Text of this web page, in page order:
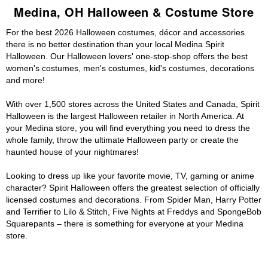
Medina, OH Halloween & Costume Store
For the best 2026 Halloween costumes, décor and accessories
there is no better destination than your local Medina Spirit
Halloween. Our Halloween lovers' one-stop-shop offers the best
women's costumes, men's costumes, kid's costumes, decorations
and more!
With over 1,500 stores across the United States and Canada, Spirit
Halloween is the largest Halloween retailer in North America. At
your Medina store, you will find everything you need to dress the
whole family, throw the ultimate Halloween party or create the
haunted house of your nightmares!
Looking to dress up like your favorite movie, TV, gaming or anime
character? Spirit Halloween offers the greatest selection of officially
licensed costumes and decorations. From Spider Man, Harry Potter
and Terrifier to Lilo & Stitch, Five Nights at Freddys and SpongeBob
Squarepants – there is something for everyone at your Medina
store.